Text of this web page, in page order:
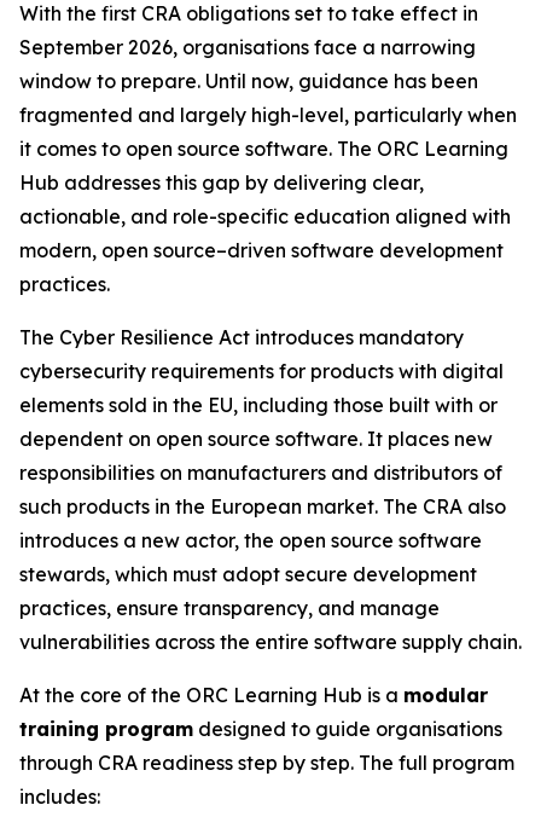
With the first CRA obligations set to take effect in
September 2026, organisations face a narrowing
window to prepare. Until now, guidance has been
fragmented and largely high-level, particularly when
it comes to open source software. The ORC Learning
Hub addresses this gap by delivering clear,
actionable, and role-specific education aligned with
modern, open source–driven software development
practices.
The Cyber Resilience Act introduces mandatory
cybersecurity requirements for products with digital
elements sold in the EU, including those built with or
dependent on open source software. It places new
responsibilities on manufacturers and distributors of
such products in the European market. The CRA also
introduces a new actor, the open source software
stewards, which must adopt secure development
practices, ensure transparency, and manage
vulnerabilities across the entire software supply chain.
At the core of the ORC Learning Hub is a modular
training program designed to guide organisations
through CRA readiness step by step. The full program
includes: